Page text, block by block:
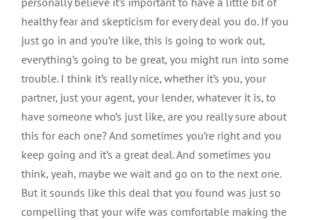
healthy fear and skepticism for every deal you do. If you
just go in and you’re like, this is going to work out,
everything’s going to be great, you might run into some
trouble. I think it’s really nice, whether it’s you, your
partner, just your agent, your lender, whatever it is, to
have someone who’s just like, are you really sure about
this for each one? And sometimes you’re right and you
keep going and it’s a great deal. And sometimes you
think, yeah, maybe we wait and go on to the next one.
But it sounds like this deal that you found was just so
compelling that your wife was comfortable making the